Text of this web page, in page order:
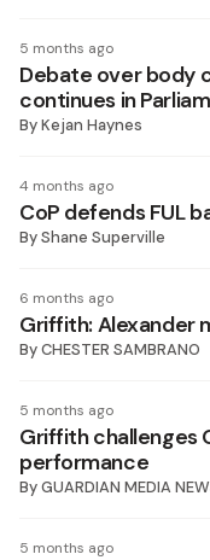
5 months ago
Debate over body
continues in
ByKejan Haynes
4 months ago
CoP defends FUL
ByShane Superville
6 months ago
Griffith: Alexander
ByCHESTER SAMBRANO
5 months ago
Griffith challenges
performance
ByGUARDIAN MEDIA
5 months ago